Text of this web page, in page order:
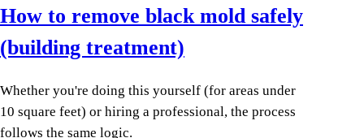
How to remove black mold safely
(building treatment)
Whether you're doing this yourself (for areas under
10 square feet) or hiring a professional, the process
follows the same logic.